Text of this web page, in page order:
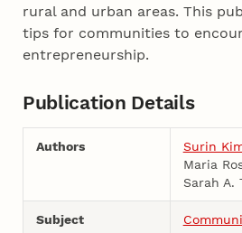
rural and urban areas. This
tips for communities to
entrepreneurship.
Publication Details
Authors
Surin
Maria
Sarah A.
Subject